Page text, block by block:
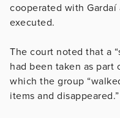
cooperated with Gardaí
executed.
The court noted that a
had been taken as part
which the group
items and disappeared.”